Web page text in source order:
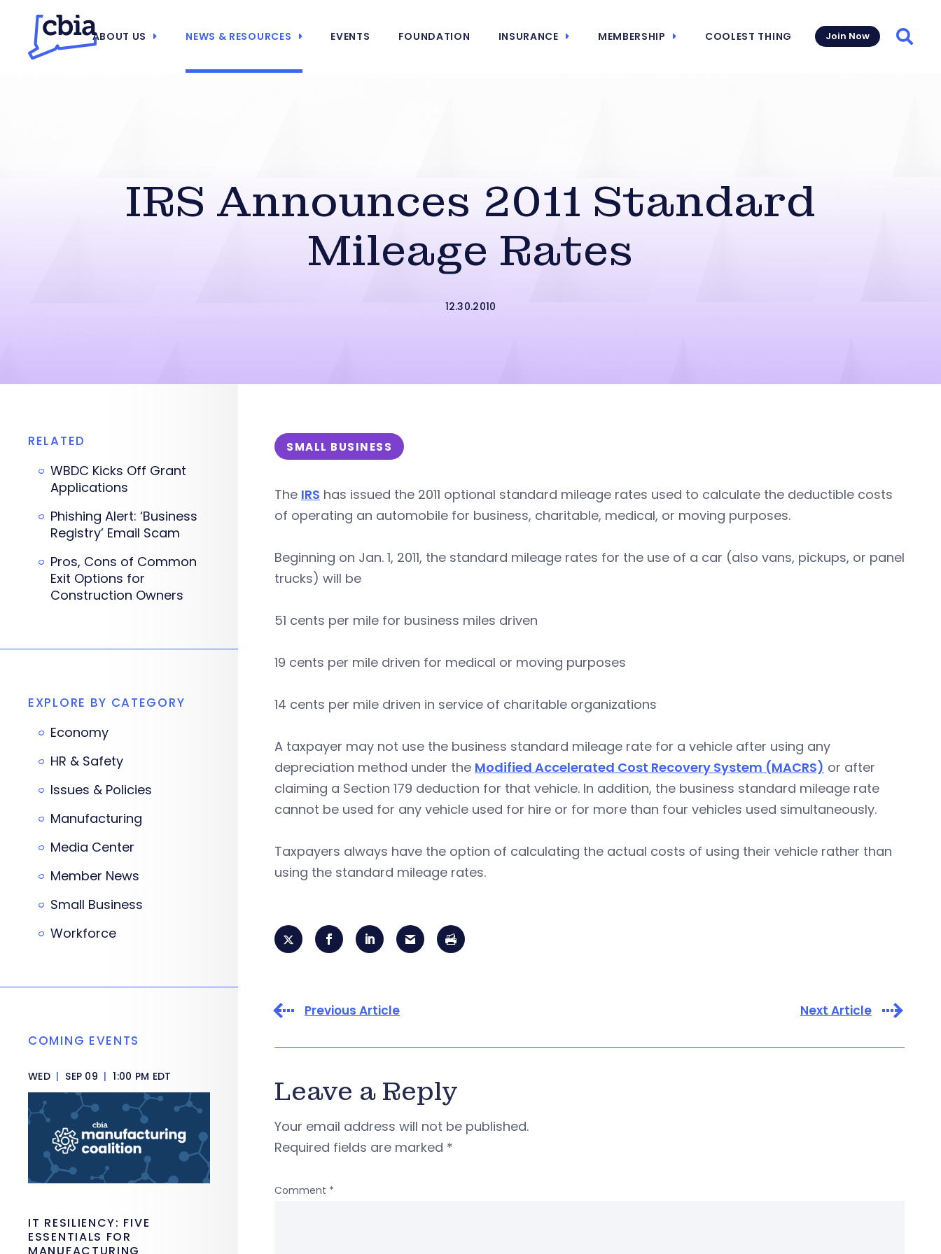
ABOUT US NEWS & RESOURCES EVENTS FOUNDATION INSURANCE MEMBERSHIP COOLEST THING Join Now
IRS Announces 2011 Standard
Mileage Rates
12.30.2010
SMALL BUSINESS
The IRS has issued the 2011 optional standard mileage rates used to calculate the deductible costs
of operating an automobile for business, charitable, medical, or moving purposes.
Beginning on Jan. 1, 2011, the standard mileage rates for the use of a car (also vans, pickups, or panel
trucks) will be
51 cents per mile for business miles driven
19 cents per mile driven for medical or moving purposes
14 cents per mile driven in service of charitable organizations
A taxpayer may not use the business standard mileage rate for a vehicle after using any
depreciation method under the Modified Accelerated Cost Recovery System (MACRS) or after
claiming a Section 179 deduction for that vehicle. In addition, the business standard mileage rate
cannot be used for any vehicle used for hire or for more than four vehicles used simultaneously.
Taxpayers always have the option of calculating the actual costs of using their vehicle rather than
using the standard mileage rates.
Previous Article Next Article
Leave a Reply
Your email address will not be published.
Required fields are marked *
Comment *
RELATED
WBDC Kicks Off Grant
Applications
Phishing Alert: ‘Business
Registry’ Email Scam
Pros, Cons of Common
Exit Options for
Construction Owners
EXPLORE BY CATEGORY
Economy
HR & Safety
Issues & Policies
Manufacturing
Media Center
Member News
Small Business
Workforce
COMING EVENTS
WED | SEP 09 | 1:00 PM EDT
IT RESILIENCY: FIVE
ESSENTIALS FOR